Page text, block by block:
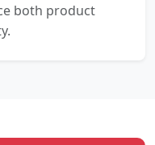
both product